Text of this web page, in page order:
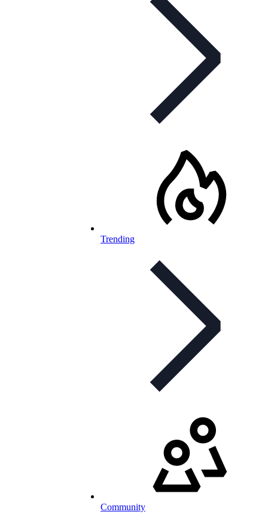
Trending
Community